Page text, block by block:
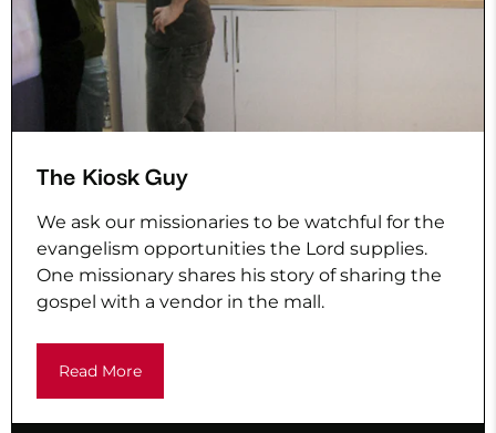
The Kiosk Guy
We ask our missionaries to be watchful for the
evangelism opportunities the Lord supplies.
One missionary shares his story of sharing the
gospel with a vendor in the mall.
Read More